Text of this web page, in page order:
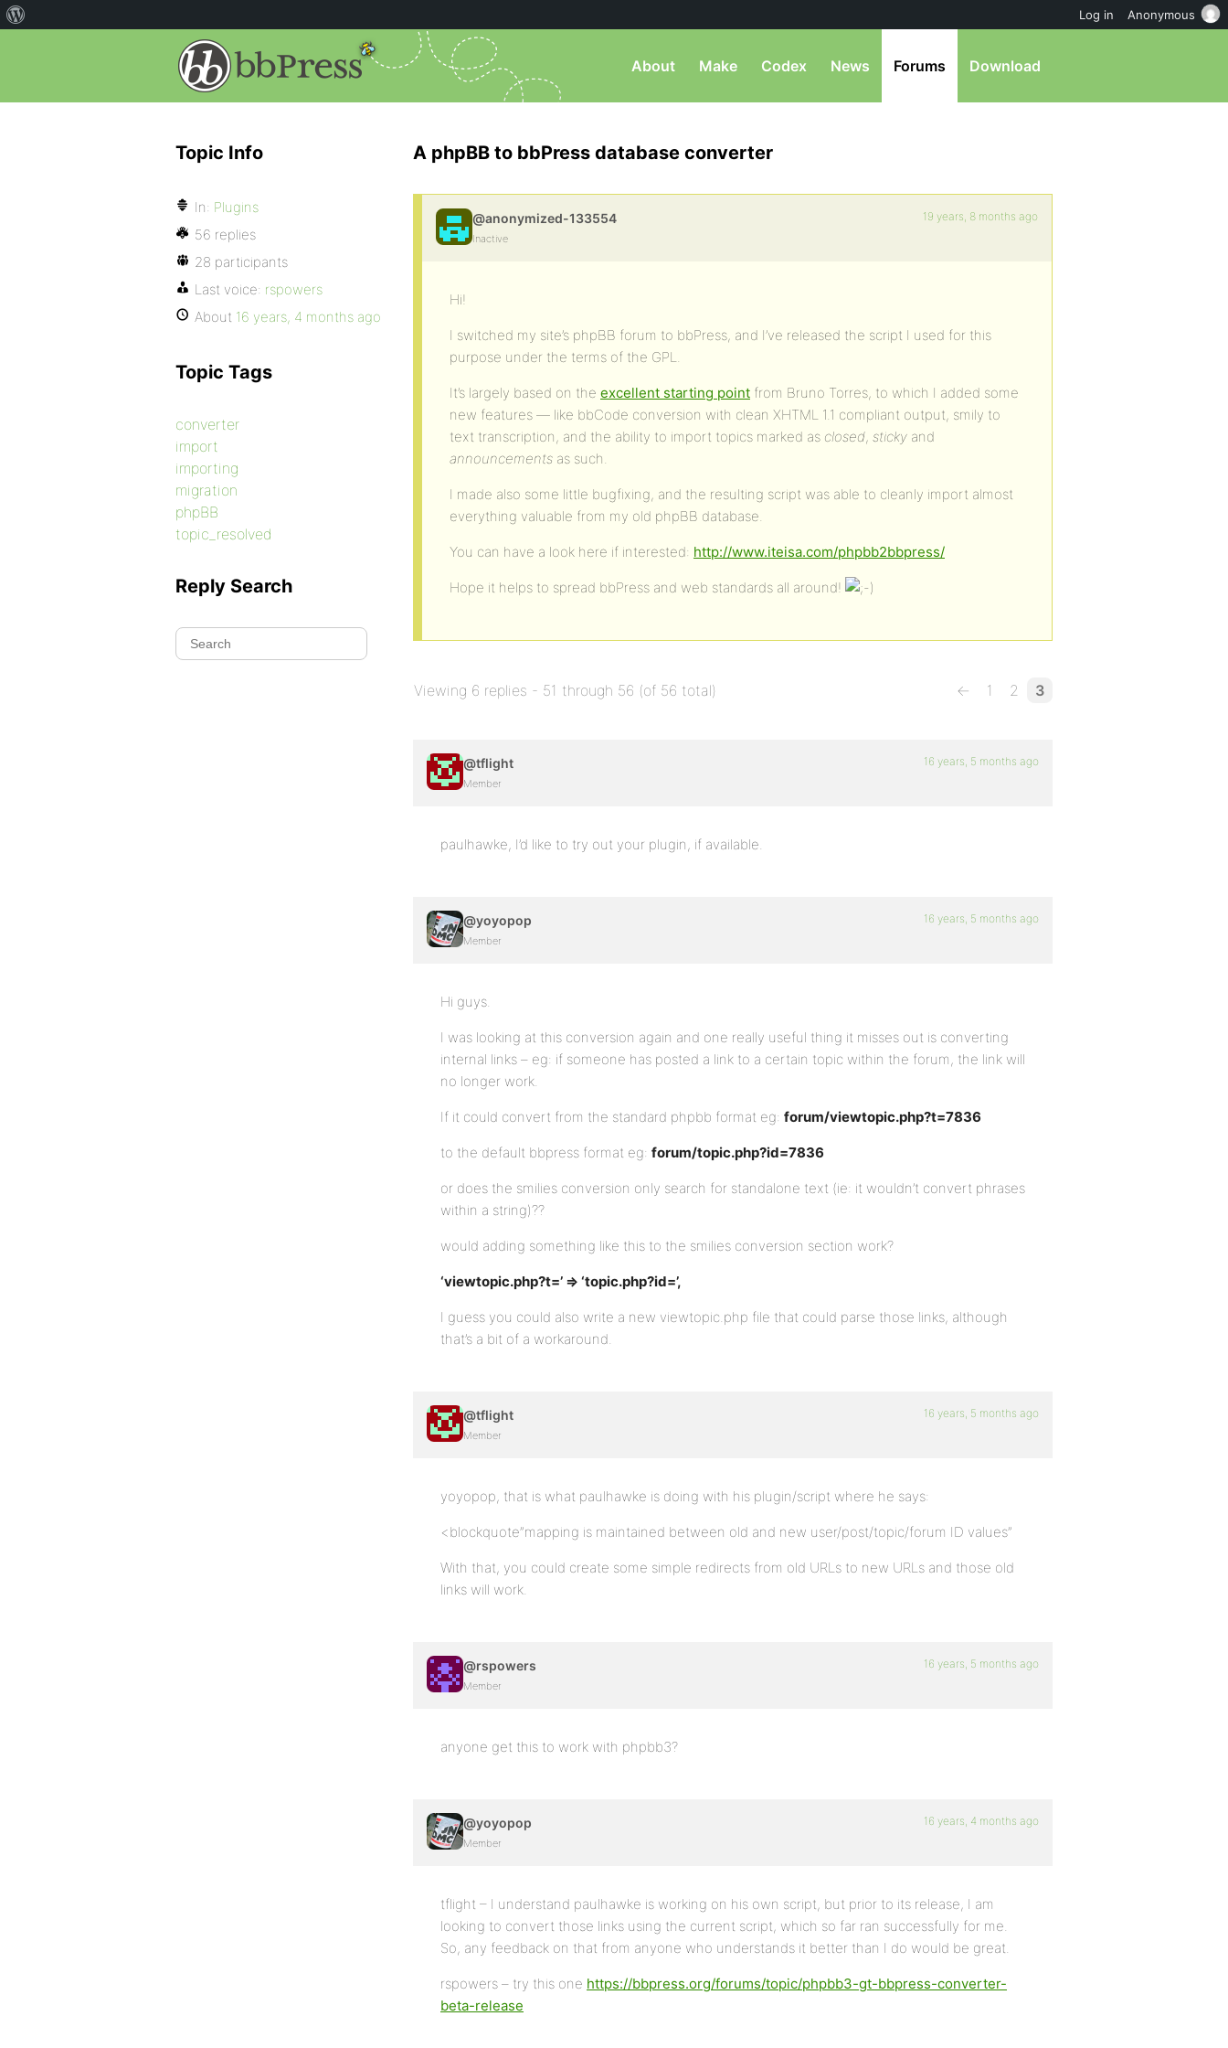
About Make Codex News Forums Download
A phpBB to bbPress database converter
@anonymized-133554
Inactive
19 years, 8 months ago
Hi!
I switched my site’s phpBB forum to bbPress, and I’ve released the script I used for this
purpose under the terms of the GPL.
It’s largely based on the excellent starting point from Bruno Torres, to which I added some
new features — like bbCode conversion with clean XHTML 1.1 compliant output, smily to
text transcription, and the ability to import topics marked as closed, sticky and
announcements as such.
I made also some little bugfixing, and the resulting script was able to cleanly import almost
everything valuable from my old phpBB database.
You can have a look here if interested: http://www.iteisa.com/phpbb2bbpress/
Hope it helps to spread bbPress and web standards all around!
Viewing 6 replies - 51 through 56 (of 56 total) ← 1 2 3
@tflight
Member
16 years, 5 months ago
paulhawke, I’d like to try out your plugin, if available.
@yoyopop
Member
16 years, 5 months ago
Hi guys.
I was looking at this conversion again and one really useful thing it misses out is converting
internal links – eg: if someone has posted a link to a certain topic within the forum, the link will
no longer work.
If it could convert from the standard phpbb format eg: forum/viewtopic.php?t=7836
to the default bbpress format eg: forum/topic.php?id=7836
or does the smilies conversion only search for standalone text (ie: it wouldn’t convert phrases
within a string)??
would adding something like this to the smilies conversion section work?
‘viewtopic.php?t=’ => ‘topic.php?id=’,
I guess you could also write a new viewtopic.php file that could parse those links, although
that’s a bit of a workaround.
@tflight
Member
16 years, 5 months ago
yoyopop, that is what paulhawke is doing with his plugin/script where he says:
<blockquote”mapping is maintained between old and new user/post/topic/forum ID values”
With that, you could create some simple redirects from old URLs to new URLs and those old
links will work.
@rspowers
Member
16 years, 5 months ago
anyone get this to work with phpbb3?
@yoyopop
Member
16 years, 4 months ago
tflight – I understand paulhawke is working on his own script, but prior to its release, I am
looking to convert those links using the current script, which so far ran successfully for me.
So, any feedback on that from anyone who understands it better than I do would be great.
rspowers – try this one https://bbpress.org/forums/topic/phpbb3-gt-bbpress-converter-
beta-release
Topic Info
In: Plugins
56 replies
28 participants
Last voice: rspowers
About 16 years, 4 months ago
Topic Tags
converter
import
importing
migration
phpBB
topic_resolved
Reply Search
Log in Anonymous